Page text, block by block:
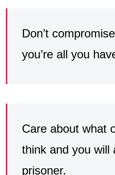
Don’t
you’re all you
Care about what
think and you will
prisoner.